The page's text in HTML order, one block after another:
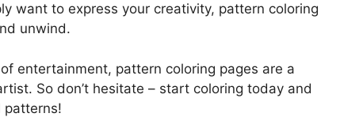
want to express your creativity, pattern coloring
unwind.
entertainment, pattern coloring pages are a
So don’t hesitate – start coloring today and
patterns!